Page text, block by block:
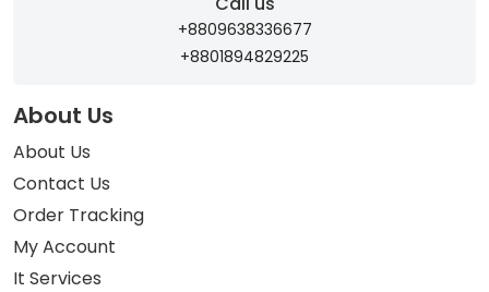
+8809638336677
+8801894829225
About Us
About Us
Contact Us
Order Tracking
My Account
It Services